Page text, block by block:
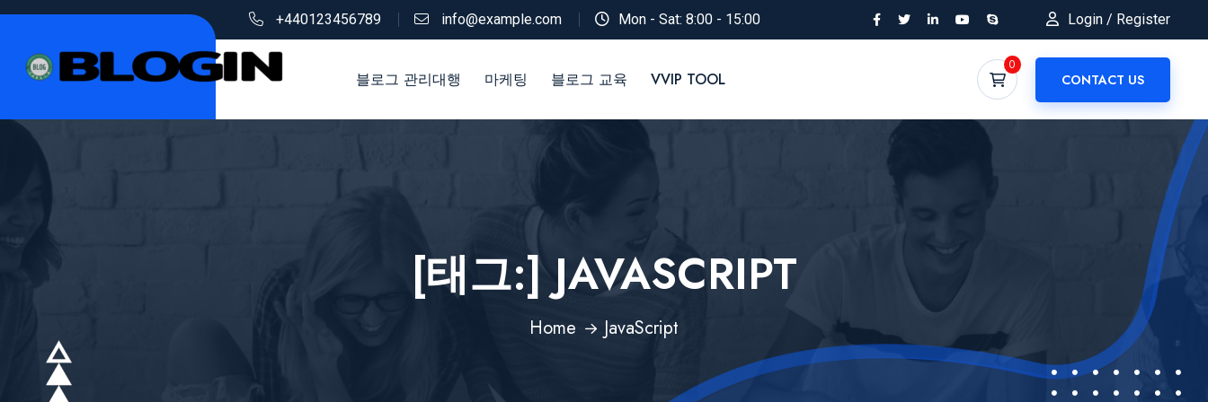
+440123456789 info@example.com Mon - Sat: 8:00 - 15:00 Login / Register
블로그 관리대행 마케팅 블로그 교육 VVIP TOOL
0
CONTACT US
[태그:]JAVASCRIPT
Home JavaScript